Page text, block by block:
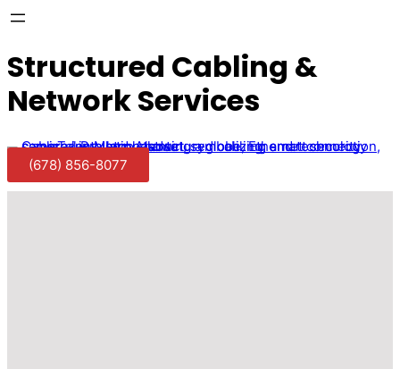
Structured Cabling &
Network Services
(678) 856-8077